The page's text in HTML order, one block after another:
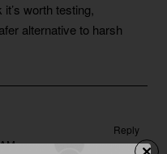
worth testing,
alternative to harsh
Reply